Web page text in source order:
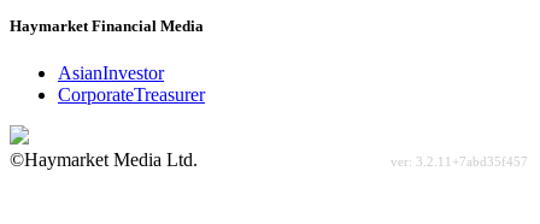
Haymarket Financial Media
AsianInvestor
CorporateTreasurer
©Haymarket Media Ltd.